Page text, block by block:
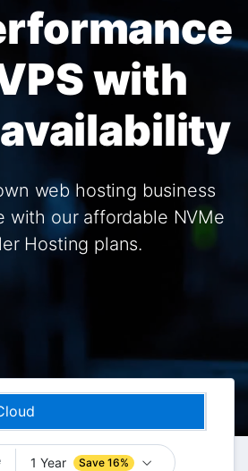
with
web hosting business
with our affordable NVMe
Hosting plans.
1 Year Save 16%